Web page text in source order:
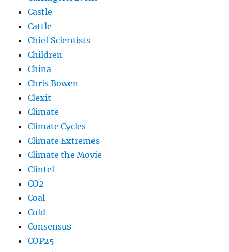
Castle
Cattle
Chief Scientists
Children
China
Chris Bowen
Clexit
Climate
Climate Cycles
Climate Extremes
Climate the Movie
Clintel
CO2
Coal
Cold
Consensus
COP25